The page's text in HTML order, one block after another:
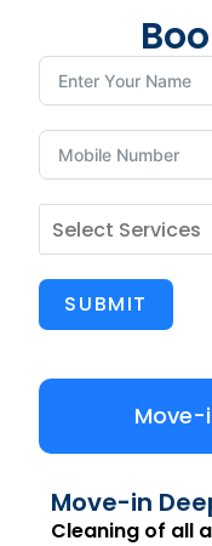
SUBMIT
Move-
Move-in
Cleaning of all